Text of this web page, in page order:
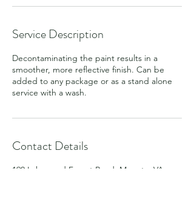
Service Description
Decontaminating the paint results in a
smoother, more reflective finish. Can be
added to any package or as a stand alone
service with a wash.
Contact Details
190 Lakewood Forest Road, Moneta, VA,